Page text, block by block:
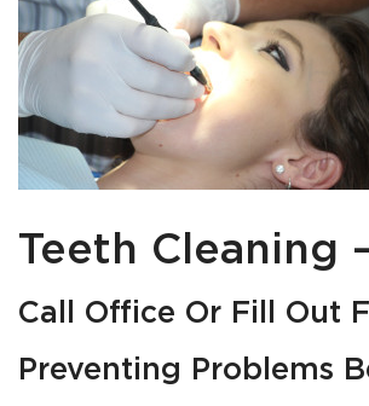
Teeth Cleaning
Call Office Or Fill Out
Preventing Problems